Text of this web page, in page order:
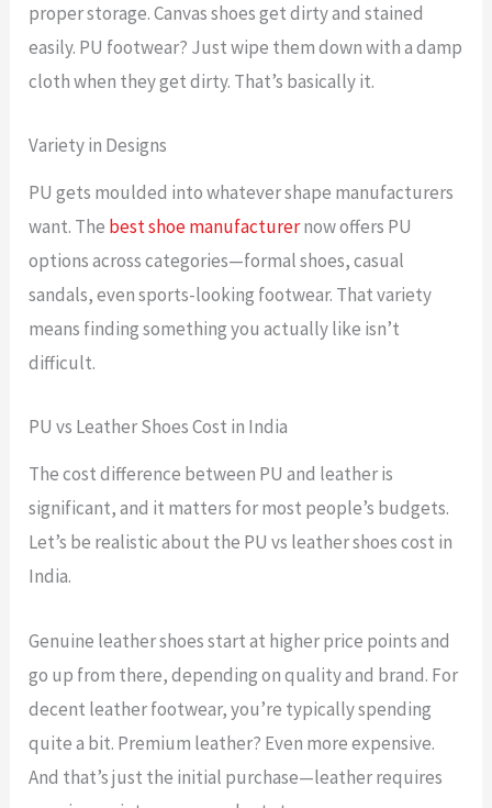
proper storage. Canvas shoes get dirty and stained
easily. PU footwear? Just wipe them down with a damp
cloth when they get dirty. That’s basically it.
Variety in Designs
PU gets moulded into whatever shape manufacturers
want. The best shoe manufacturernow offers PU
options across categories—formal shoes, casual
sandals, even sports-looking footwear. That variety
means finding something you actually like isn’t
difficult.
PU vs Leather Shoes Cost in India
The cost difference between PU and leather is
significant, and it matters for most people’s budgets.
Let’s be realistic about the PU vs leather shoes cost in
India.
Genuine leather shoes start at higher price points and
go up from there, depending on quality and brand. For
decent leather footwear, you’re typically spending
quite a bit. Premium leather? Even more expensive.
And that’s just the initial purchase—leather requires